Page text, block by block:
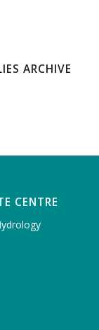
ARCHIVE
CENTRE